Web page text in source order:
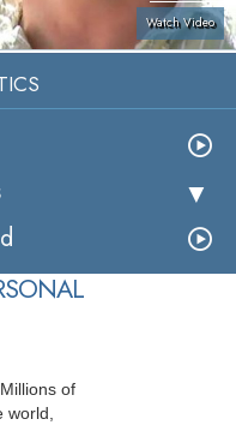
Watch Video
of
world,